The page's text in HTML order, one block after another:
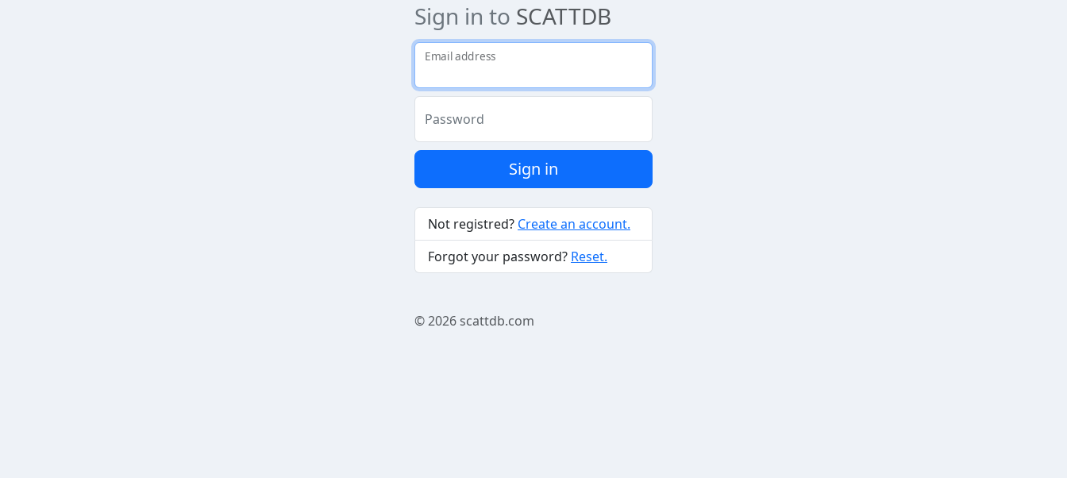
Sign in to SCATTDB
Email address
Password
Sign in
Not registred? Create an account.
Forgot your password? Reset.
© 2026scattdb.com